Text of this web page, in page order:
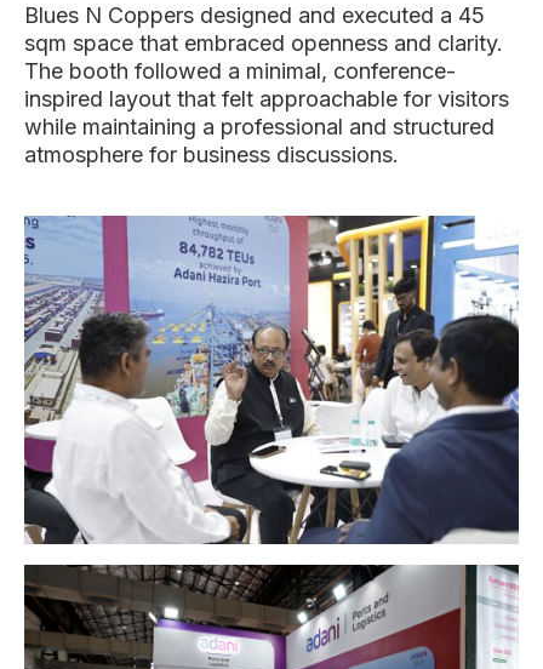
Blues N Coppers designed and executed a 45
sqm space that embraced openness and clarity.
The booth followed a minimal, conference-
inspired layout that felt approachable for visitors
while maintaining a professional and structured
atmosphere for business discussions.